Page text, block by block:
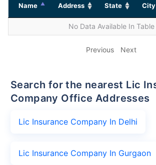
Name Address State City
No Data Available In Table
Previous Next
Search for the nearest Lic Insurance
Company Office Addresses
Lic Insurance Company In Delhi
Lic Insurance Company In Gurgaon